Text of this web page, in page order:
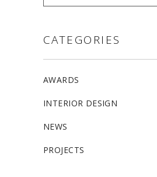
CATEGORIES
AWARDS
INTERIOR DESIGN
NEWS
PROJECTS